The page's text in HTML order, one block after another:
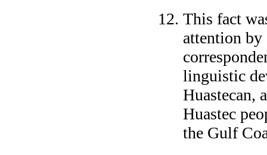
This fact
attention
linguistic
Huastecan,
Huastec
the Gulf